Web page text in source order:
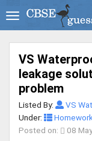
VS
leakage
problem
Listed By:
VS
Under:
Posted on:
08